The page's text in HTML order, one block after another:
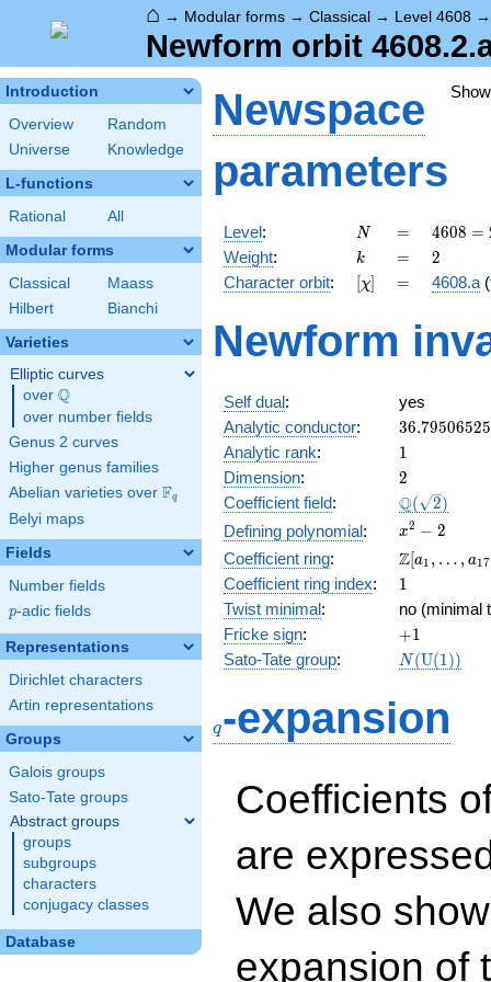
⌂ → Modular forms → Classical → Level 4608
Newform orbit
Introduction
Overview
Random
Universe
Knowledge
L-functions
Rational All
Modular forms
Classical
Maass
Hilbert
Bianchi
Varieties
Elliptic curves
over \Q
Q
over number fields
Genus 2 curves
Higher genus families
Abelian varieties over \F_{q}
Fq
Belyi maps
Fields
Number fields
p
p-adic fields
Representations
Dirichlet characters
Artin representations
Groups
Galois groups
Sato-Tate groups
Abstract groups
groups
subgroups
characters
conjugacy classes
Database
Newspace
parameters
Level: N
N =
=
4608
=
2^{9}
\cdot
4608 =
Weight: k
k =
= 2
2
Character orbit: [\chi]
[χ] =
= 4608.a
Newform
Self dual:
yes
Analytic conductor: 36.79506525
Analytic rank: 11
Dimension: 2
2
Coefficient field: Q( 2)
Defining polynomial:
x^{2}
- 2
x2 − 2
Coefficient ring:
\Z[a_1,
\ldots,
a_{17}]
Z[a1 , … , a17
Coefficient ring index: 11
Twist minimal:
no (minimal
Fricke sign: +1
+1
Sato-Tate group: N(U(1))
q-expansion
Coefficients
are
We also
expansion of